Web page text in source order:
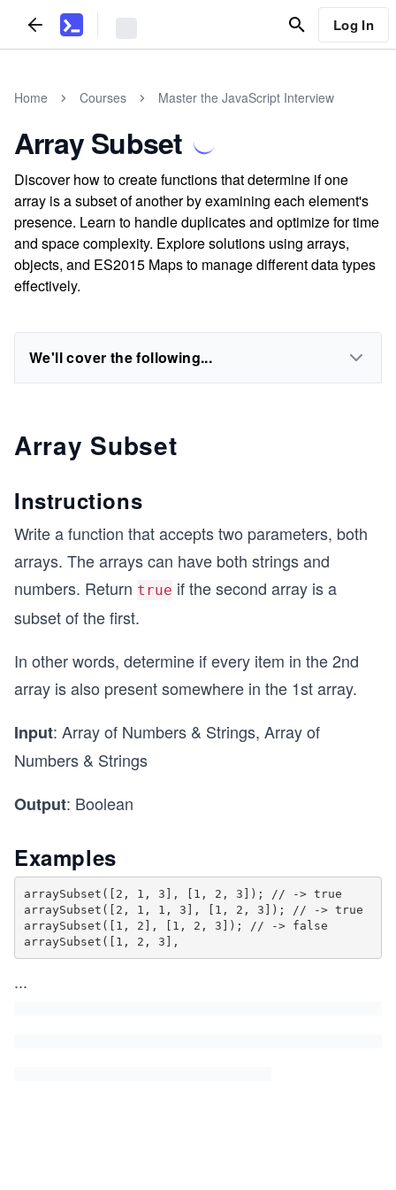
Log In
Home Courses Master the JavaScript Interview
Array Subset
Discover how to create functions that determine if one
array is a subset of another by examining each element's
presence. Learn to handle duplicates and optimize for time
and space complexity. Explore solutions using arrays,
objects, and ES2015 Maps to manage different data types
effectively.
We'll cover the following...
Array Subset
Instructions
Write a function that accepts two parameters, both
arrays. The arrays can have both strings and
numbers. Return true if the second array is a
subset of the first.
In other words, determine if every item in the 2nd
array is also present somewhere in the 1st array.
Input: Array of Numbers & Strings, Array of
Numbers & Strings
Output: Boolean
Examples
arraySubset([2, 1, 3], [1, 2, 3]); // -> true
arraySubset([2, 1, 1, 3], [1, 2, 3]); // -> true
arraySubset([1, 2], [1, 2, 3]); // -> false
arraySubset([1, 2, 3],
...